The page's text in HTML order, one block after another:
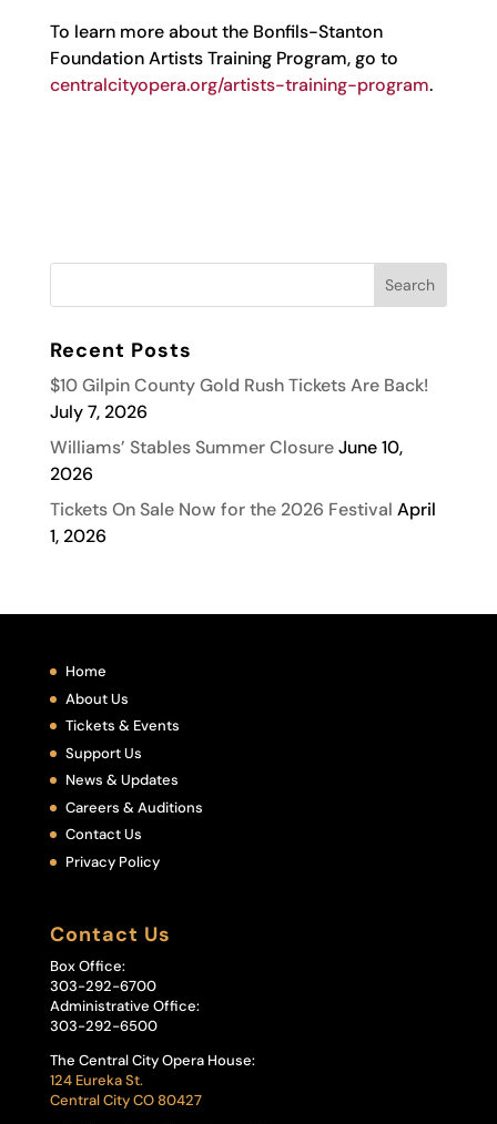
To learn more about the Bonfils-Stanton
Foundation Artists Training Program, go to
centralcityopera.org/artists-training-program.
Recent Posts
$10 Gilpin County Gold Rush Tickets Are Back!
July 7, 2026
Williams’ Stables Summer Closure June 10,
2026
Tickets On Sale Now for the 2026 Festival April
1, 2026
Home
About Us
Tickets & Events
Support Us
News & Updates
Careers & Auditions
Contact Us
Privacy Policy
Contact Us
Box Office:
303-292-6700
Administrative Office:
303-292-6500
The Central City Opera House:
124 Eureka St.
Central City CO 80427